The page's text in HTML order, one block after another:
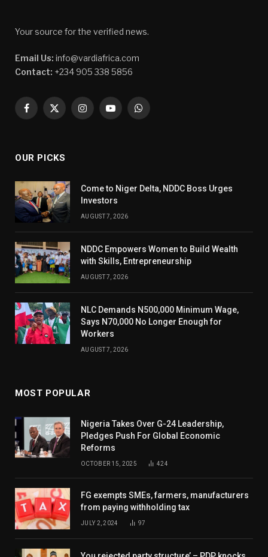
Your source for the verified news.
Email Us: info@vardiafrica.com
Contact: +234 905 338 5856
Facebook
X
InstagramYouTubeWhatsApp
OUR PICKS
Come to Niger Delta, NDDC Boss Urges
Investors
AUGUST 7, 2026
NDDC Empowers Women to Build Wealth
with Skills, Entrepreneurship
AUGUST 7, 2026
NLC Demands N500,000 Minimum Wage,
Says N70,000 No Longer Enough for
Workers
AUGUST 7, 2026
MOST POPULAR
Nigeria Takes Over G-24 Leadership,
Pledges Push For Global Economic
Reforms
OCTOBER 15, 2025 424
FG exempts SMEs, farmers, manufacturers
from paying withholding tax
JULY 2, 2024 97